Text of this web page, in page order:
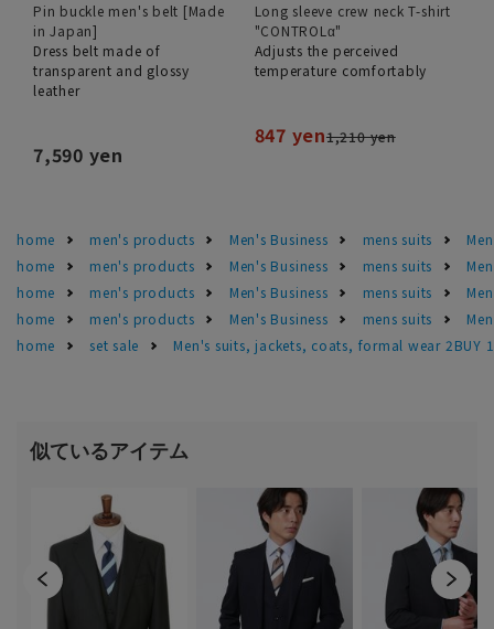
Pin buckle men's belt [Made
in Japan]
Dress belt made of
transparent and glossy
leather
7,590 yen
Long sleeve crew neck T-shirt
"CONTROLα"
Adjusts the perceived
temperature comfortably
847 yen1,210 yen
home men's products Men's Business mens suits
home
men's products Men's Business mens suits
home
men's products Men's Business mens suits
home
men's products Men's Business mens suits
home
set sale Men's suits, jackets, coats, formal wear 2BUY